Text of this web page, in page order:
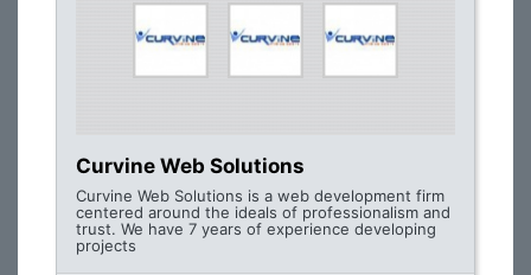
Curvine Web Solutions
Curvine Web Solutions is a web development firm
centered around the ideals of professionalism and
trust. We have 7 years of experience developing
projects